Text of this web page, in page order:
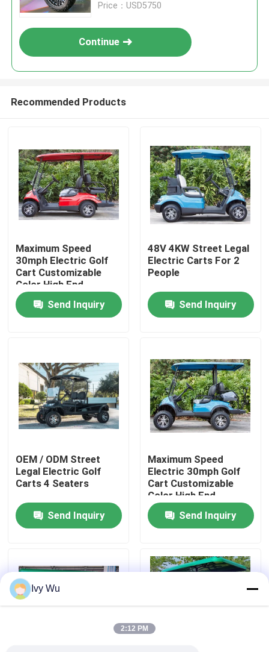
Home
About Us
Factory Tour
Quality Control
News
Golf Cart Side Mirrors
Golf Cart Wheel Covers
Price：USD5750
Continue
Recommended Products
Maximum Speed
30mph Electric Golf
Cart Customizable
Color High End
Upgradeable
Send Inquiry
48V 4KW Street Legal
Electric Carts For 2
People
Send Inquiry
OEM / ODM Street
Legal Electric Golf
Carts 4 Seaters
Send Inquiry
Maximum Speed
Electric 30mph Golf
Cart Customizable
Color High End
Upgradeable
Send Inquiry
Ivy Wu
2:12 PM